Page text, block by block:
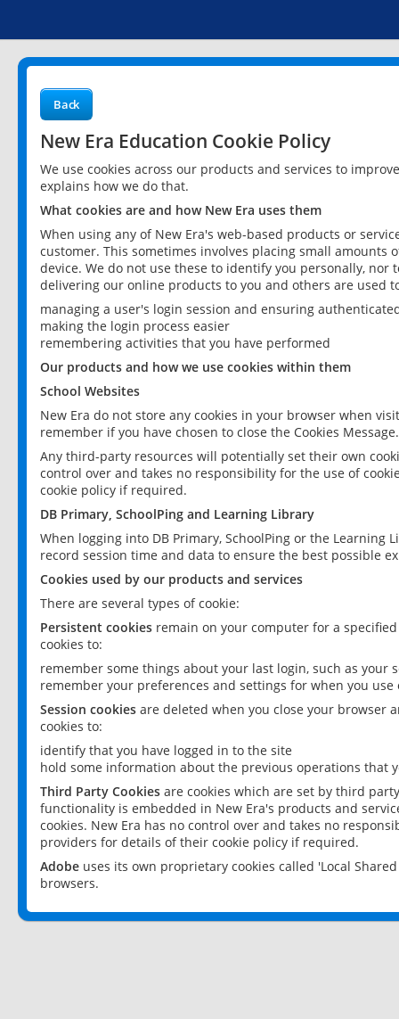
Back
New Era Education Cookie Policy
We use cookies across our products and services to
explains how we do that.
What cookies are and how New Era uses them
When using any of New Era's web-based products or
customer. This sometimes involves placing small
device. We do not use these to identify you personally,
delivering our online products to you and others are used
managing a user's login session and ensuring
making the login process easier
remembering activities that you have performed
Our products and how we use cookies within them
School Websites
New Era do not store any cookies in your browser when
remember if you have chosen to close the Cookies Message.
Any third-party resources will potentially set their own
control over and takes no responsibility for the use of
cookie policy if required.
DB Primary, SchoolPing and Learning Library
When logging into DB Primary, SchoolPing or the
record session time and data to ensure the best possible
Cookies used by our products and services
There are several types of cookie:
Persistent cookies remain on your computer for a
cookies to:
remember some things about your last login, such as your
remember your preferences and settings for when you use
Session cookies are deleted when you close your browser
cookies to:
identify that you have logged in to the site
hold some information about the previous operations that
Third Party Cookies are cookies which are set by third
functionality is embedded in New Era's products and
cookies. New Era has no control over and takes no
providers for details of their cookie policy if required.
Adobe uses its own proprietary cookies called 'Local
browsers.